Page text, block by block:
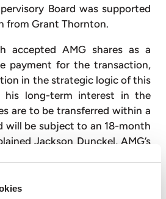
Board was supported
from Grant Thornton.
accepted AMG shares as a
payment for the transaction,
in the strategic logic of this
his long-term interest in the
are to be transferred within a
will be subject to an 18-month
Jackson Dunckel, AMG’s